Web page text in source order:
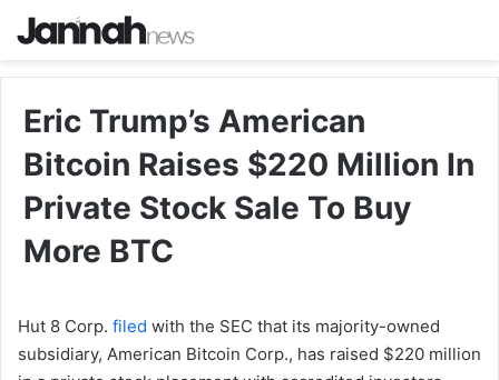
Eric Trump’s American
Bitcoin Raises $220 Million In
Private Stock Sale To Buy
More BTC
Hut 8 Corp. filed with the SEC that its majority-owned
subsidiary, American Bitcoin Corp., has raised $220 million